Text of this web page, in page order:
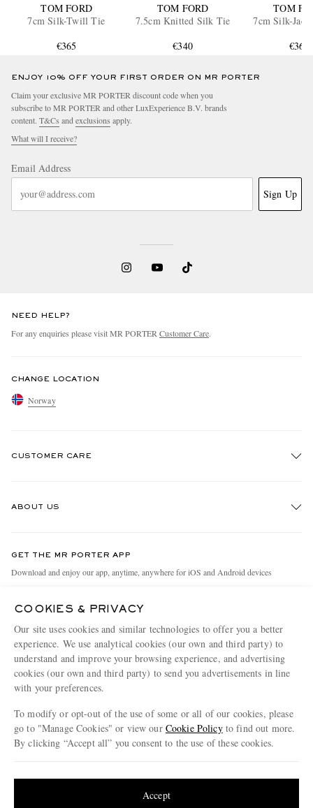
TOM FORD
7cm Silk-Twill Tie
€365
TOM FORD
7.5cm Knitted Silk Tie
€340
TOM
7cm Silk-
€365
ENJOY 10% OFF YOUR FIRST ORDER ON MR PORTER
Claim your exclusive MR PORTER discount code when you
subscribe to MR PORTER and other LuxExperience B.V. brands
content. T&Cs and exclusions apply.
What will I receive?
Email Address
Sign Up
NEED HELP?
For any enquiries please visit MR PORTER Customer Care.
CHANGE LOCATION
Norway
CUSTOMER CARE
Holiday Orders
Terms & Conditions
Privacy Policy
Cookie Policy
ABOUT US
People & Planet
MR PORTER Health In Mind
MR PORTER REWARDS
Affiliates
Careers
Our Apps
Modern Slavery Statement
Press & Events
GET THE MR PORTER APP
Download and enjoy our app, anytime, anywhere for iOS and Android devices
MR PORTER ACCEPTS
COOKIES & PRIVACY
Our site uses cookies and similar technologies to offer you a better
experience. We use analytical cookies (our own and third party) to
understand and improve your browsing experience, and advertising
cookies (our own and third party) to send you advertisements in line
with your preferences.
To modify or opt-out of the use of some or all of our cookies, please
go to "Manage Cookies" or view our Cookie Policyto find out more.
By clicking “Accept all” you consent to the use of these cookies.
Accept